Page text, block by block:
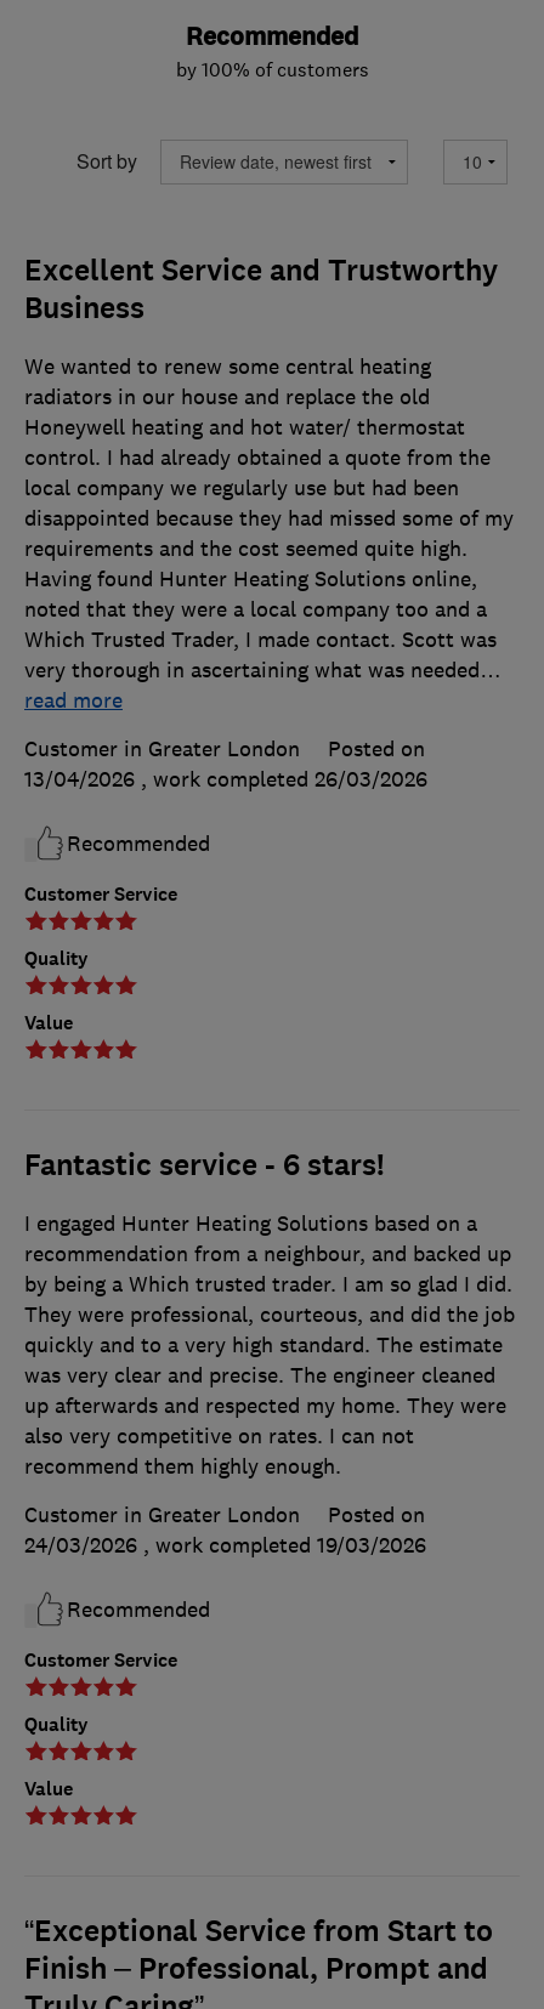
Recommended
by 100% of customers
Sort by
Excellent Service and Trustworthy
Business
Customer Service
Quality
Value
We wanted to renew some central heating
radiators in our house and replace the old
Honeywell heating and hot water/ thermostat
control. I had already obtained a quote from the
local company we regularly use but had been
disappointed because they had missed some of my
requirements and the cost seemed quite high.
Having found Hunter Heating Solutions online,
noted that they were a local company too and a
Which Trusted Trader, I made contact. Scott was
very thorough in ascertaining what was needed…
read more
Customer in Greater London
Posted on
13/04/2026 , work completed 26/03/2026
Recommended
Fantastic service - 6 stars!
Customer Service
Quality
Value
I engaged Hunter Heating Solutions based on a
recommendation from a neighbour, and backed up
by being a Which trusted trader. I am so glad I did.
They were professional, courteous, and did the job
quickly and to a very high standard. The estimate
was very clear and precise. The engineer cleaned
up afterwards and respected my home. They were
also very competitive on rates. I can not
recommend them highly enough.
Customer in Greater London
Posted on
24/03/2026 , work completed 19/03/2026
Recommended
“Exceptional Service from Start to
Finish – Professional, Prompt and